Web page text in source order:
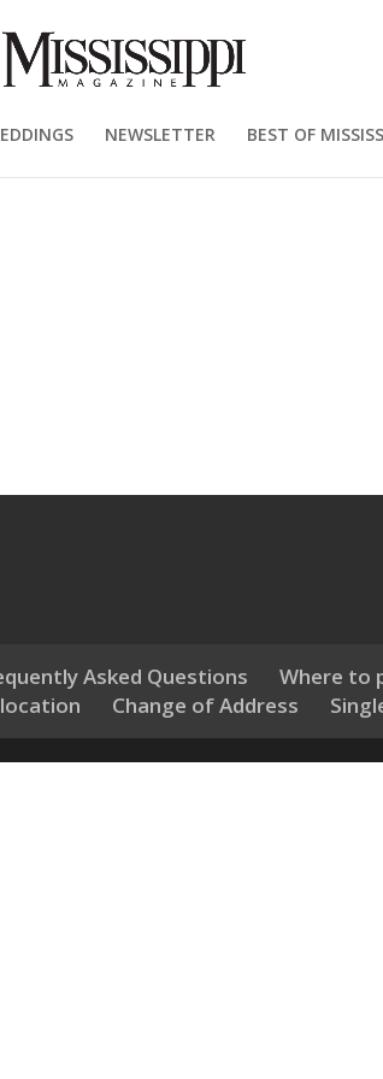
NEWSLETTER BEST OF
Asked Questions Where to
Change of Address